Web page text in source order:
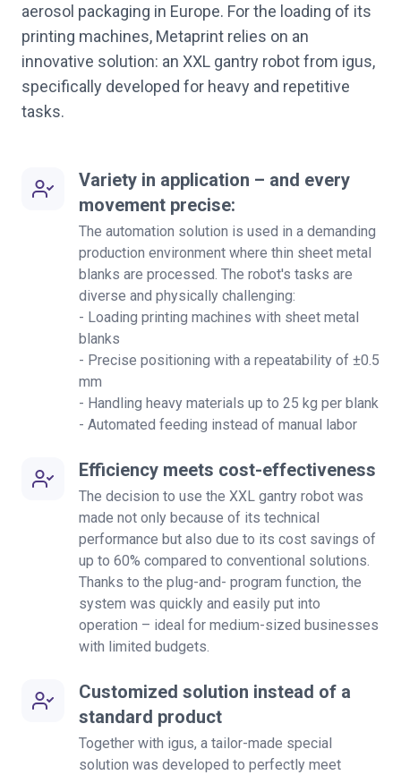
aerosol packaging in Europe. For the loading of its
printing machines, Metaprint relies on an
innovative solution: an XXL gantry robot from igus,
specifically developed for heavy and repetitive
tasks.
Variety in application – and every
movement precise:
The automation solution is used in a demanding
production environment where thin sheet metal
blanks are processed. The robot's tasks are
diverse and physically challenging:
- Loading printing machines with sheet metal
blanks
- Precise positioning with a repeatability of ±0.5
mm
- Handling heavy materials up to 25 kg per blank
- Automated feeding instead of manual labor
Efficiency meets cost-effectiveness
The decision to use the XXL gantry robot was
made not only because of its technical
performance but also due to its cost savings of
up to 60% compared to conventional solutions.
Thanks to the plug-and- program function, the
system was quickly and easily put into
operation – ideal for medium-sized businesses
with limited budgets.
Customized solution instead of a
standard product
Together with igus, a tailor-made special
solution was developed to perfectly meet